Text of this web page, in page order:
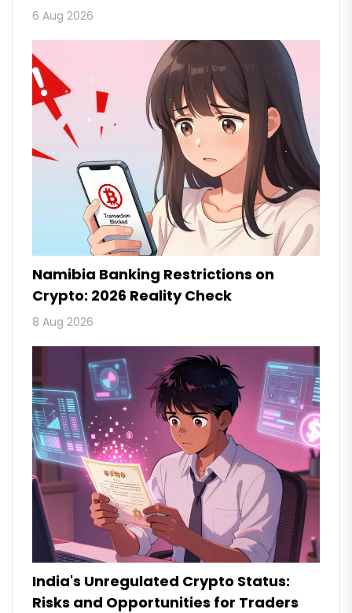
6 Aug 2026
Namibia Banking Restrictions on
Crypto: 2026 Reality Check
8 Aug 2026
India's Unregulated Crypto Status:
Risks and Opportunities for Traders